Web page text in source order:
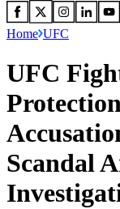
Home UFC
UFC
Scandal